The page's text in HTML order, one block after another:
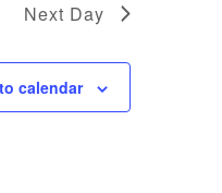
Next Day
calendar